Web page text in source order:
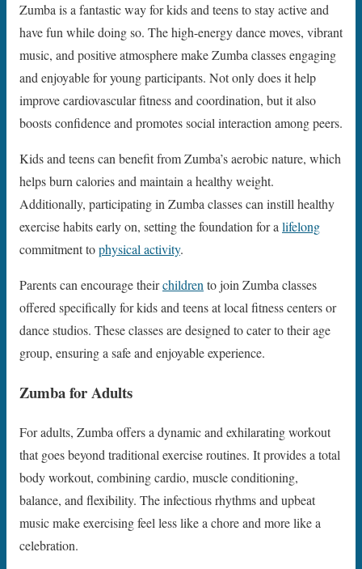
Zumba is a fantastic way for kids and teens to stay active and
have fun while doing so. The high-energy dance moves, vibrant
music, and positive atmosphere make Zumba classes engaging
and enjoyable for young participants. Not only does it help
improve cardiovascular fitness and coordination, but it also
boosts confidence and promotes social interaction among peers.
Kids and teens can benefit from Zumba’s aerobic nature, which
helps burn calories and maintain a healthy weight.
Additionally, participating in Zumba classes can instill healthy
exercise habits early on, setting the foundation for alifelong
commitment tophysical activity.
Parents can encourage theirchildrento join Zumba classes
offered specifically for kids and teens at local fitness centers or
dance studios. These classes are designed to cater to their age
group, ensuring a safe and enjoyable experience.
Zumba for Adults
For adults, Zumba offers a dynamic and exhilarating workout
that goes beyond traditional exercise routines. It provides a total
body workout, combining cardio, muscle conditioning,
balance, and flexibility. The infectious rhythms and upbeat
music make exercising feel less like a chore and more like a
celebration.